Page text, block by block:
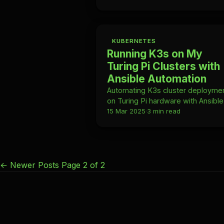
KUBERNETES
Running K3s on My
Turing Pi Clusters with
Ansible Automation
Automating K3s cluster
on Turing Pi hardware with
inventory, roles, and fully
15 Mar 2025·3 min read
← Newer Posts Page 2 of 2